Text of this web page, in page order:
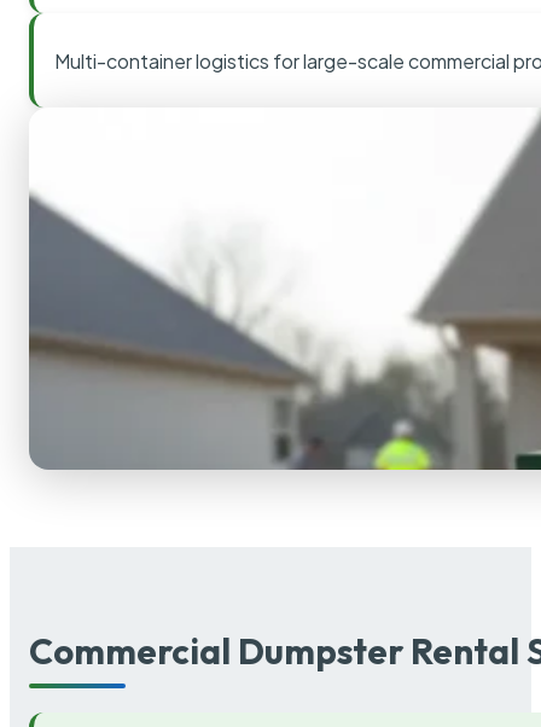
Multi-container logistics for large-scale commercial
Commercial Dumpster Rental